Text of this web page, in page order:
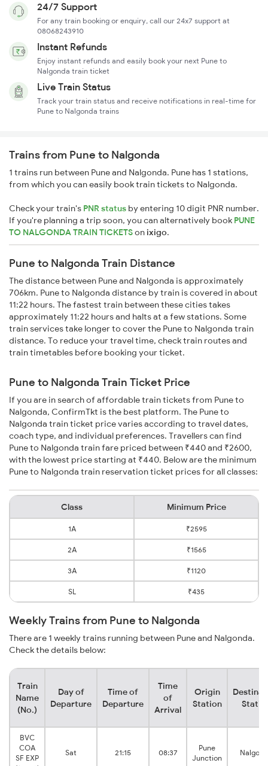
24/7 Support
For any train booking or enquiry, call our 24x7 support at
08068243910
Instant Refunds
Enjoy instant refunds and easily book your next Pune to
Nalgonda train ticket
Live Train Status
Track your train status and receive notifications in real-time for
Pune to Nalgonda trains
Trains from Pune to Nalgonda
1 trains run between Pune and Nalgonda. Pune has 1 stations,
from which you can easily book train tickets to Nalgonda.
Check your train's PNR status by entering 10 digit PNR number.
If you're planning a trip soon, you can alternatively book PUNE
TO NALGONDA TRAIN TICKETSonixigo.
Pune to Nalgonda Train Distance
The distance between Pune and Nalgonda is approximately
706km. Pune to Nalgonda distance by train is covered in about
11:22 hours. The fastest train between these cities takes
approximately 11:22 hours and halts at a few stations. Some
train services take longer to cover the Pune to Nalgonda train
distance. To reduce your travel time, check train routes and
train timetables before booking your ticket.
Pune to Nalgonda Train Ticket Price
If you are in search of affordable train tickets from Pune to
Nalgonda, ConfirmTkt is the best platform. The Pune to
Nalgonda train ticket price varies according to travel dates,
coach type, and individual preferences. Travellers can find
Pune to Nalgonda train fare priced between ₹440 and ₹2600,
with the lowest price starting at ₹440. Below are the minimum
Pune to Nalgonda train reservation ticket prices for all classes:
Class Minimum Price
1A ₹2595
2A ₹1565
3A ₹1120
SL ₹435
Weekly Trains from Pune to Nalgonda
There are 1 weekly trains running between Pune and Nalgonda.
Check the details below:
Train
Name
(No.)
Day of
Departure
Time of
Departure
Time
of
Arrival
Origin
Station
BVC
COA
SF EXP
Sat 21:15 08:37
Pune
Junction